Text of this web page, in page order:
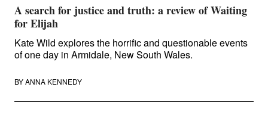
A search for justice and truth: a review of Waiting
for Elijah
Kate Wild explores the horrific and questionable events
of one day in Armidale, New South Wales.
BYANNA KENNEDY